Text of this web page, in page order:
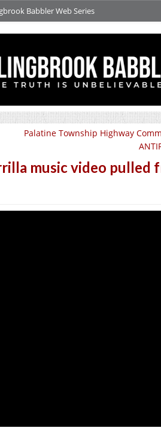
Babbler Web Series
Palatine Township Highway
music video pulled